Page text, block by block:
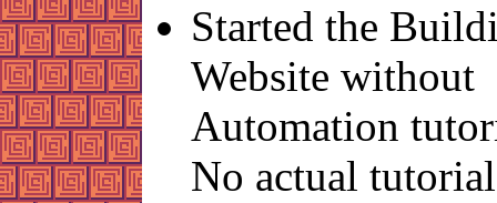
Started the
Website without
Automation
No actual